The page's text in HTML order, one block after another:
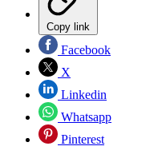
Copy link
Facebook
X
Linkedin
Whatsapp
Pinterest